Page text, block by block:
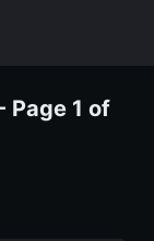
Page 1 of